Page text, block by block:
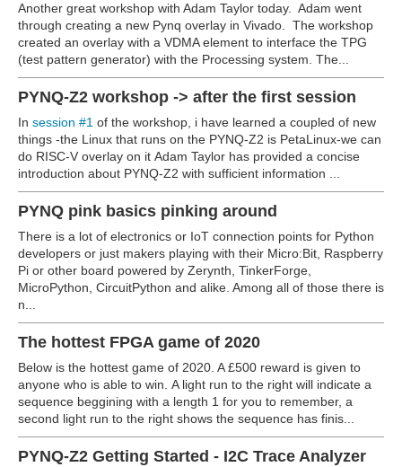
Another great workshop with Adam Taylor today. Adam went
through creating a new Pynq overlay in Vivado. The workshop
created an overlay with a VDMA element to interface the TPG
(test pattern generator) with the Processing system. The...
PYNQ-Z2 workshop -> after the first session
In session #1 of the workshop, i have learned a coupled of new
things -the Linux that runs on the PYNQ-Z2 is PetaLinux-we can
do RISC-V overlay on it Adam Taylor has provided a concise
introduction about PYNQ-Z2 with sufficient information ...
PYNQ pink basics pinking around
There is a lot of electronics or IoT connection points for Python
developers or just makers playing with their Micro:Bit, Raspberry
Pi or other board powered by Zerynth, TinkerForge,
MicroPython, CircuitPython and alike. Among all of those there is
n...
The hottest FPGA game of 2020
Below is the hottest game of 2020. A £500 reward is given to
anyone who is able to win. A light run to the right will indicate a
sequence beggining with a length 1 for you to remember, a
second light run to the right shows the sequence has finis...
PYNQ-Z2 Getting Started - I2C Trace Analyzer